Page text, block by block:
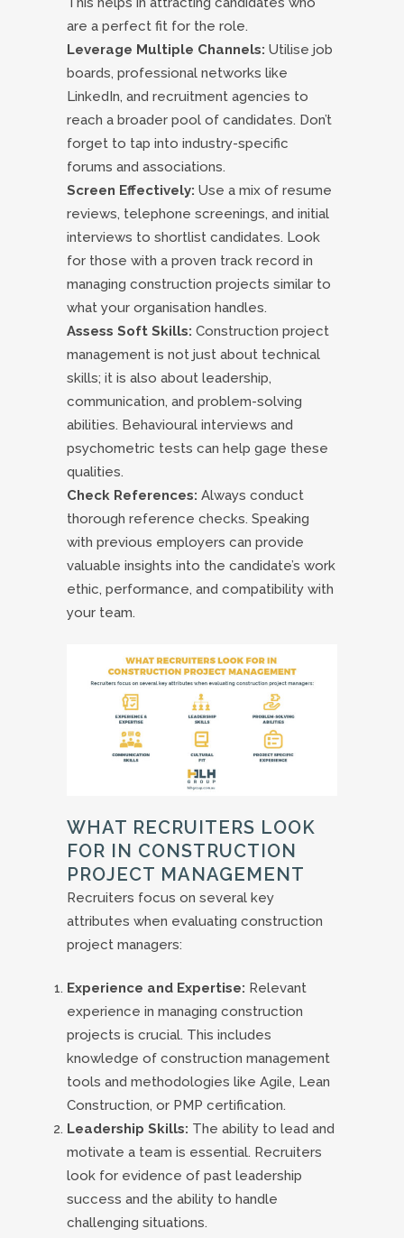
are a perfect fit for the role.
Leverage Multiple Channels: Utilise job
boards, professional networks like
LinkedIn, and recruitment agencies to
reach a broader pool of candidates. Don’t
forget to tap into industry-specific
forums and associations.
Screen Effectively: Use a mix of resume
reviews, telephone screenings, and initial
interviews to shortlist candidates. Look
for those with a proven track record in
managing construction projects similar to
what your organisation handles.
Assess Soft Skills: Construction project
management is not just about technical
skills; it is also about leadership,
communication, and problem-solving
abilities. Behavioural interviews and
psychometric tests can help gage these
qualities.
Check References: Always conduct
thorough reference checks. Speaking
with previous employers can provide
valuable insights into the candidate’s work
ethic, performance, and compatibility with
your team.
WHAT RECRUITERS LOOK
FOR IN CONSTRUCTION
PROJECT MANAGEMENT
Recruiters focus on several key
attributes when evaluating construction
project managers:
Experience and Expertise: Relevant
experience in managing construction
projects is crucial. This includes
knowledge of construction management
tools and methodologies like Agile, Lean
Construction, or PMP certification.
Leadership Skills: The ability to lead and
motivate a team is essential. Recruiters
look for evidence of past leadership
success and the ability to handle
challenging situations.